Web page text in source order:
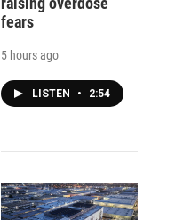
fears
5 hours ago
LISTEN • 2:54